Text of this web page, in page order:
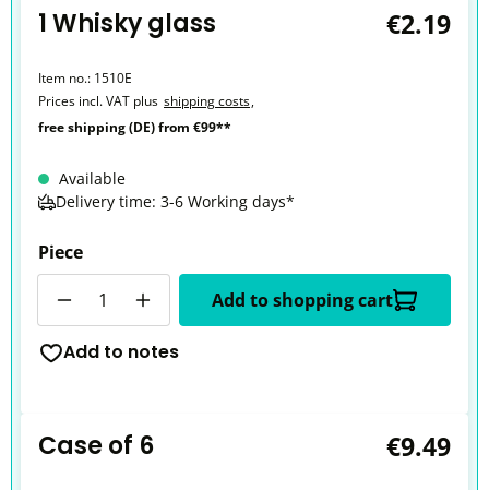
1 Whisky glass €2.19
Item no.: 1510E
Prices incl. VAT plus shipping costs,
free shipping (DE) from €99**
Available
Delivery time: 3-6 Working days*
Piece
Add to shopping cart
Add to notes
Case of 6 €9.49